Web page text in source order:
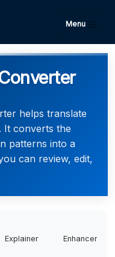
Menu
helps translate
It converts the
patterns into a
can review, edit,
Explainer Enhancer